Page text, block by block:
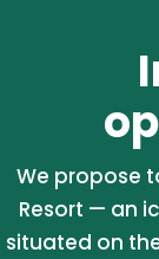
We propose
Resort — an
situated on